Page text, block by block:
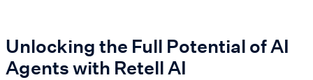
Unlocking the Full Potential of AI
Agents with Retell AI